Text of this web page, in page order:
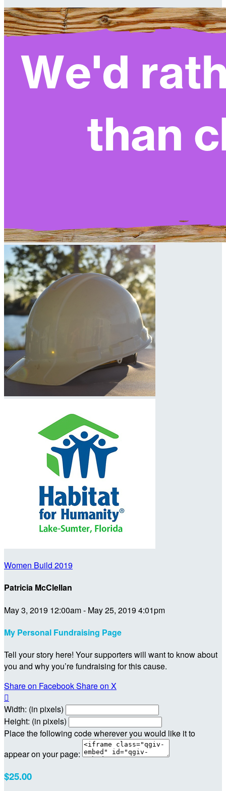
Women Build 2019
Patricia McClellan
May 3, 2019 12:00am - May 25, 2019 4:01pm
My Personal Fundraising Page
Tell your story here! Your supporters will want to know about
you and why you’re fundraising for this cause.
Share on FacebookShare on X

Width: (in pixels)
Height: (in pixels)
Place the following code wherever you would like it to
appear on your page:
$25.00